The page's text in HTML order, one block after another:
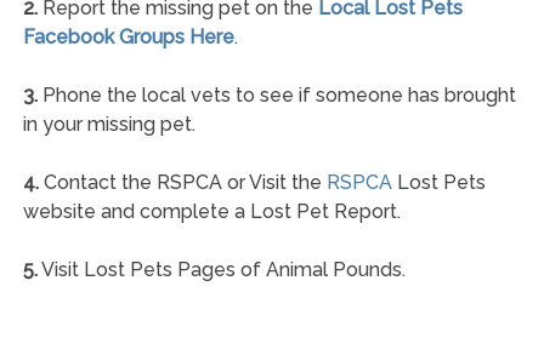
2.Report the missing pet on the Local Lost Pets
Facebook Groups Here.
3.Phone the local vets to see if someone has brought
in your missing pet.
4.Contact the RSPCA or Visit the RSPCALost Pets
website and complete a Lost Pet Report.
5.Visit Lost Pets Pages of Animal Pounds.